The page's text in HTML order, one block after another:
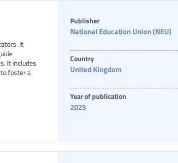
It
It includes
foster a
Publisher
National Education Union (NEU)
Country
United Kingdom
Year of publication
2025